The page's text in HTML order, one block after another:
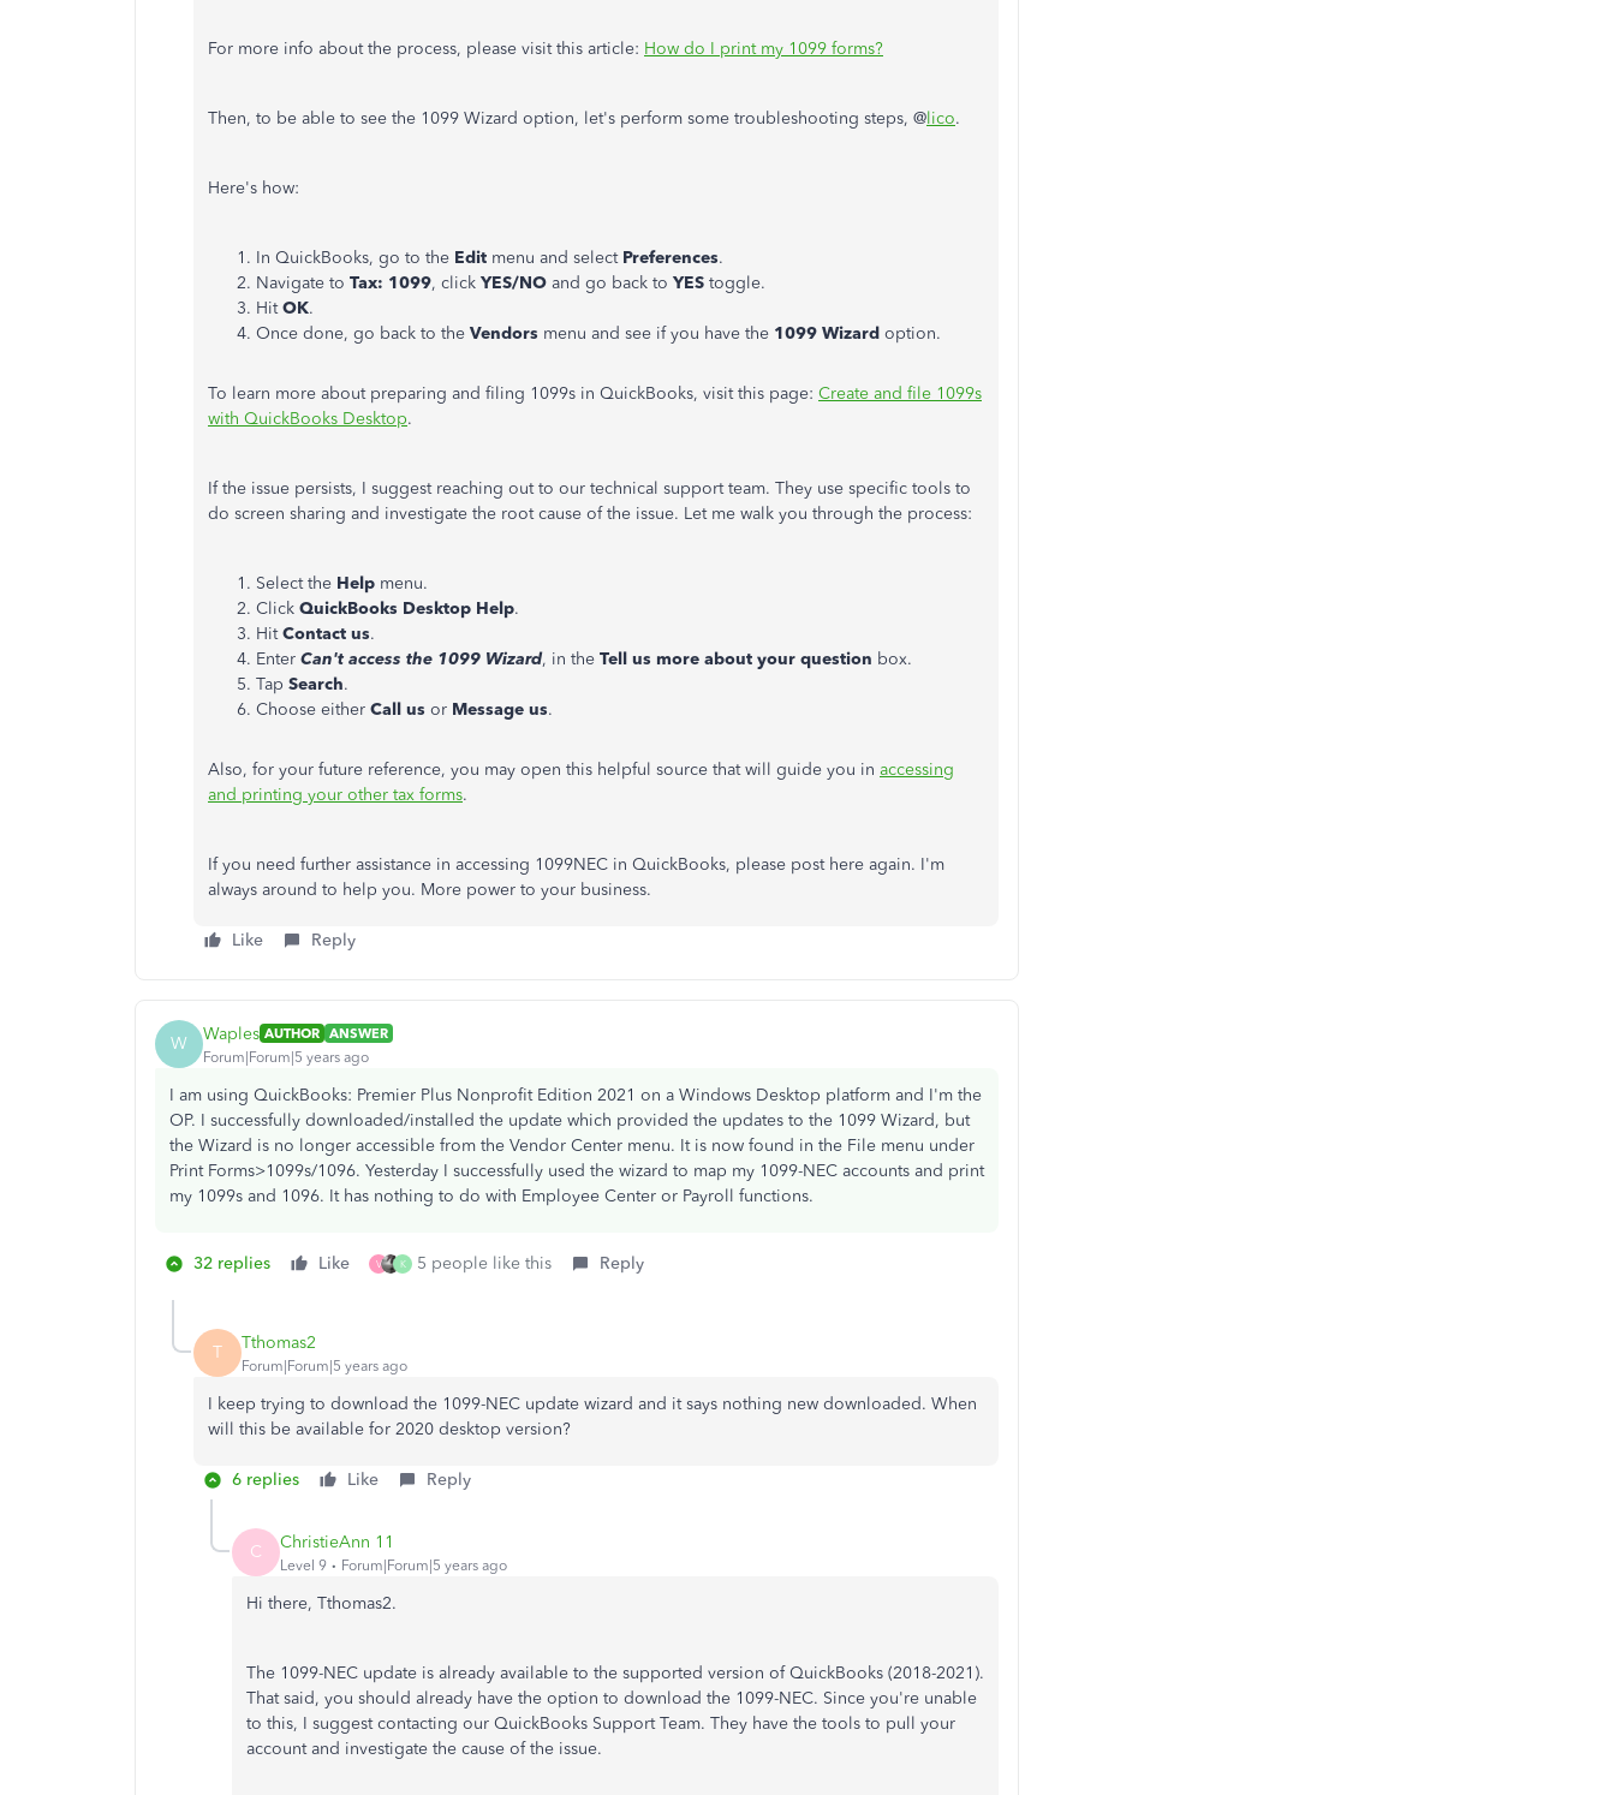
For more info about the process, please visit this article: How do I print my 1099 forms?
Then, to be able to see the 1099 Wizard option, let's perform some troubleshooting steps, @lico.
Here's how:
In QuickBooks, go to the Edit menu and selectPreferences.
Navigate to Tax: 1099, click YES/NO and go back to YES toggle.
HitOK.
Once done, go back to the Vendors menu and see if you have the 1099 Wizard option.
To learn more about preparing and filing 1099s in QuickBooks, visit this page: Create and file 1099s
with QuickBooks Desktop.
If the issue persists, I suggest reaching out to our technical support team. They use specific tools to
do screen sharing and investigate the root cause of the issue. Let me walk you through the process:
Select the Help menu.
Click QuickBooks Desktop Help.
HitContact us.
Enter Can't access the 1099 Wizard, in the Tell us more about your question box.
Tap Search.
Choose either Call us or Message us.
Also, for your future reference, you may open this helpful source that will guide you in accessing
and printing your other tax forms.
If you need further assistance in accessing 1099NEC in QuickBooks, please post here again. I'm
always around to help you. More power to your business.
Like Reply
W Waples AUTHOR ANSWER
Forum|Forum|5 years ago
I am using QuickBooks: Premier Plus Nonprofit Edition 2021 on a Windows Desktop platform and I'm the
OP. I successfully downloaded/installed the update which provided the updates to the 1099 Wizard, but
the Wizard is no longer accessible from the Vendor Center menu. It is now found in the File menu under
Print Forms>1099s/1096. Yesterday I successfully used the wizard to map my 1099-NEC accounts and print
my 1099s and 1096. It has nothing to do with Employee Center or Payroll functions.
32 replies Like V K 5 people like this Reply
T Tthomas2
Forum|Forum|5 years ago
I keep trying to download the 1099-NEC update wizard and it says nothing new downloaded. When
will this be available for 2020 desktop version?
6 replies Like Reply
C ChristieAnn 11
Level 9 Forum|Forum|5 years ago
Hi there, Tthomas2.
The 1099-NEC update is already available to the supported version of QuickBooks (2018-2021).
That said, you should already have the option to download the 1099-NEC. Since you're unable
to this, I suggest contacting our QuickBooks Support Team. They have the tools to pull your
account and investigate the cause of the issue.